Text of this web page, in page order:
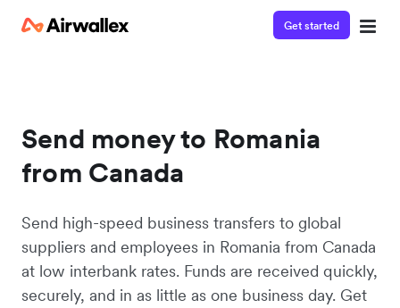
Get started
Send money to Romania
from Canada
Send high-speed business transfers to global
suppliers and employees in Romania from Canada
at low interbank rates. Funds are received quickly,
securely, and in as little as one business day. Get